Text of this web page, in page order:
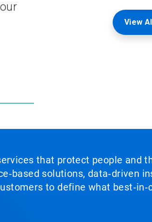
View
that protect people and
solutions, data‑driven
to define what